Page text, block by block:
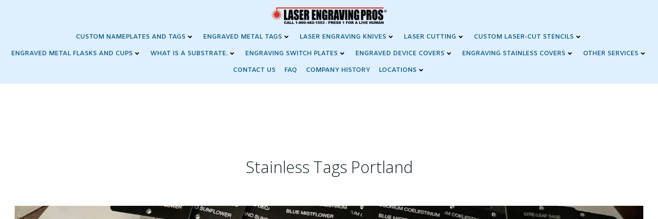
CUSTOM NAMEPLATES AND TAGS ENGRAVED METAL TAGS LASER ENGRAVING KNIVES LASER CUTTING
CUSTOM LASER-CUT STENCILS
ENGRAVED METAL FLASKS AND CUPS
WHAT IS A SUBSTRATE. ENGRAVING SWITCH PLATES ENGRAVED DEVICE COVERS ENGRAVING STAINLESS COVERS
OTHER SERVICES
CONTACT US
FAQ COMPANY HISTORY LOCATIONS
Stainless Tags Portland